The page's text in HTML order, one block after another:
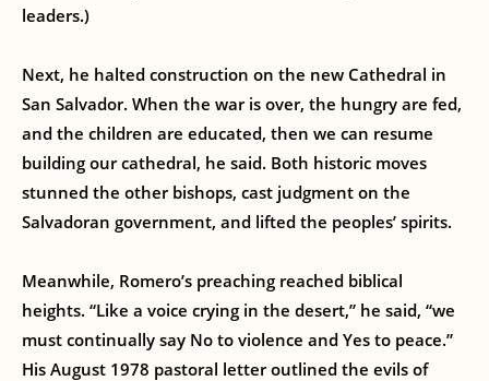
leaders.)
Next, he halted construction on the new Cathedral in
San Salvador. When the war is over, the hungry are fed,
and the children are educated, then we can resume
building our cathedral, he said. Both historic moves
stunned the other bishops, cast judgment on the
Salvadoran government, and lifted the peoples’ spirits.
Meanwhile, Romero’s preaching reached biblical
heights. “Like a voice crying in the desert,” he said, “we
must continually say No to violence and Yes to peace.”
His August 1978 pastoral letter outlined the evils of